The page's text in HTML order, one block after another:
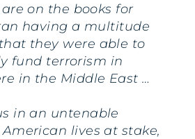
on the books for
having a multitude
they were able to
fund terrorism in
in the Middle East …
in an untenable
lives at stake,